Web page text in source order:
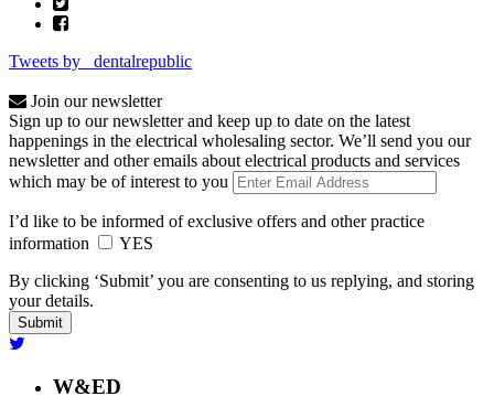
Tweets by _dentalrepublic
Join our newsletter
Sign up to our newsletter and keep up to date on the latest
happenings in the electrical wholesaling sector. We’ll send you our
newsletter and other emails about electrical products and services
which may be of interest to you
I’d like to be informed of exclusive offers and other practice
information
YES
By clicking ‘Submit’ you are consenting to us replying, and storing
your details.
W&ED